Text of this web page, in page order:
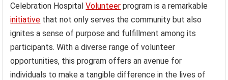
Celebration HospitalVolunteer program is a remarkable
initiative that not only serves the community but also
ignites a sense of purpose and fulfillment among its
participants. With a diverse range of volunteer
opportunities, this program offers an avenue for
individuals to make a tangible difference in the lives of